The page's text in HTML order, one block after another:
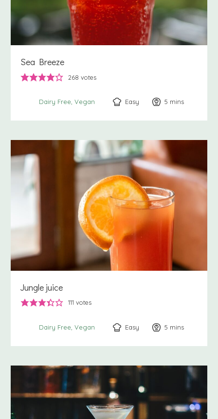
Sea Breeze
268 votes
Dairy Free Vegan Easy 5 minutes
mins
Jungle juice
111 votes
Dairy Free Vegan Easy 5 minutes
mins